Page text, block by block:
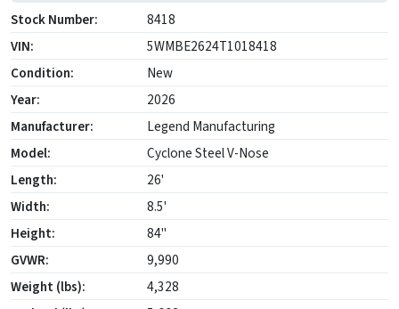
Stock Number:
8418
VIN:
5WMBE2624T1018418
Condition:
New
Year:
2026
Manufacturer:
Legend Manufacturing
Model:
Cyclone Steel V-Nose
Length:
26'
Width:
8.5'
Height:
84"
GVWR:
9,990
Weight (lbs):
4,328